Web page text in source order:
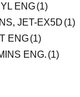
ENG(1)
JET-EX5D (1)
ENG(1)
ENG. (1)